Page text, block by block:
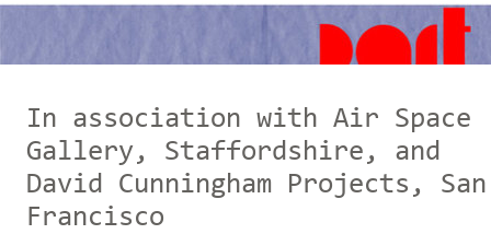
In association with Air Space
Gallery, Staffordshire, and
David Cunningham Projects, San
Francisco